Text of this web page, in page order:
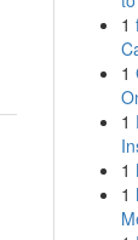
1
1
1
1
1